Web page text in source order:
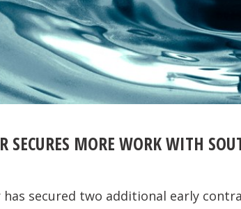
SECURES MORE WORK WITH
has secured two additional early